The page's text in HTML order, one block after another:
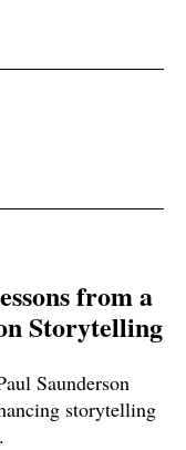
from a
Storytelling
Saunderson
storytelling